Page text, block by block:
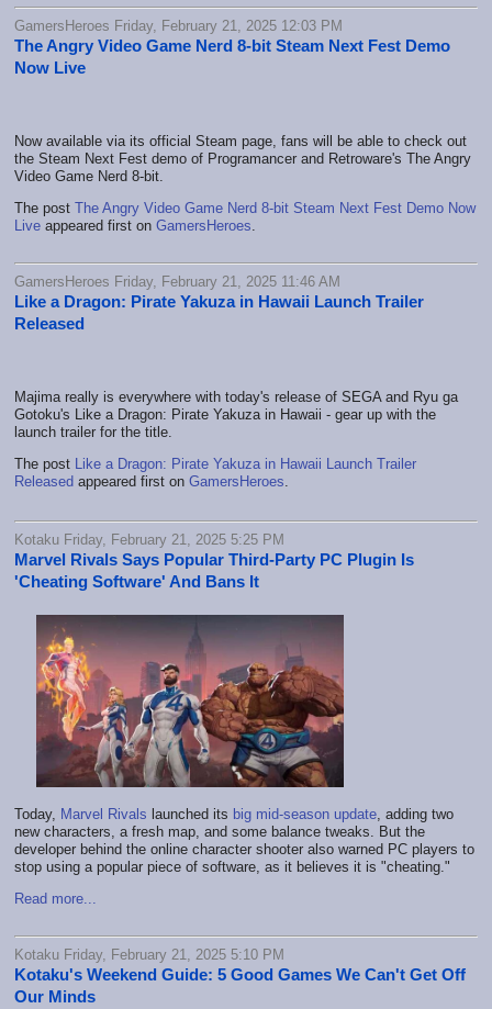
GamersHeroes Friday, February 21, 2025 12:03 PM
The Angry Video Game Nerd 8-bit Steam Next Fest Demo
Now Live
Now available via its official Steam page, fans will be able to check out
the Steam Next Fest demo of Programancer and Retroware's The Angry
Video Game Nerd 8-bit.
The post The Angry Video Game Nerd 8-bit Steam Next Fest Demo Now
Live appeared first on GamersHeroes
GamersHeroes Friday, February 21, 2025 11:46 AM
Like a Dragon: Pirate Yakuza in Hawaii Launch Trailer
Released
Majima really is everywhere with today's release of SEGA and Ryu ga
Gotoku's Like a Dragon: Pirate Yakuza in Hawaii - gear up with the
launch trailer for the title.
The post Like a Dragon: Pirate Yakuza in Hawaii Launch Trailer
Released appeared first on GamersHeroes
Kotaku Friday, February 21, 2025 5:25 PM
Marvel Rivals Says Popular Third-Party PC Plugin Is
'Cheating Software' And Bans It
Today, Marvel Rivals launched its big mid-season update, adding two
new characters, a fresh map, and some balance tweaks. But the
developer behind the online character shooter also warned PC players to
stop using a popular piece of software, as it believes it is "cheating."
Read more...
Kotaku Friday, February 21, 2025 5:10 PM
Kotaku's Weekend Guide: 5 Good Games We Can't Get Off
Our Minds